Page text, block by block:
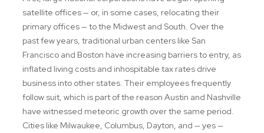
satellite offices — or, in some cases, relocating their
primary offices — to the Midwest and South. Over the
past few years, traditional urban centers like San
Francisco and Boston have increasing barriers to entry, as
inflated living costs and inhospitable tax rates drive
business into other states. Their employees frequently
follow suit, which is part of the reason Austin and Nashville
have witnessed meteoric growth over the same period.
Cities like Milwaukee, Columbus, Dayton, and — yes —